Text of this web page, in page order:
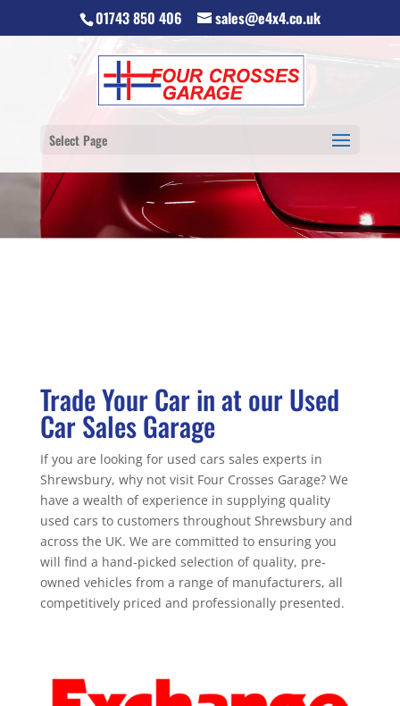
01743 850 406 sales@e4x4.co.uk
Select Page
Trade Your Car in at our Used
Car Sales Garage
If you are looking for used cars sales experts in
Shrewsbury, why not visit Four Crosses Garage? We
have a wealth of experience in supplying quality
used cars to customers throughout Shrewsbury and
across the UK. We are committed to ensuring you
will find a hand-picked selection of quality, pre-
owned vehicles from a range of manufacturers, all
competitively priced and professionally presented.